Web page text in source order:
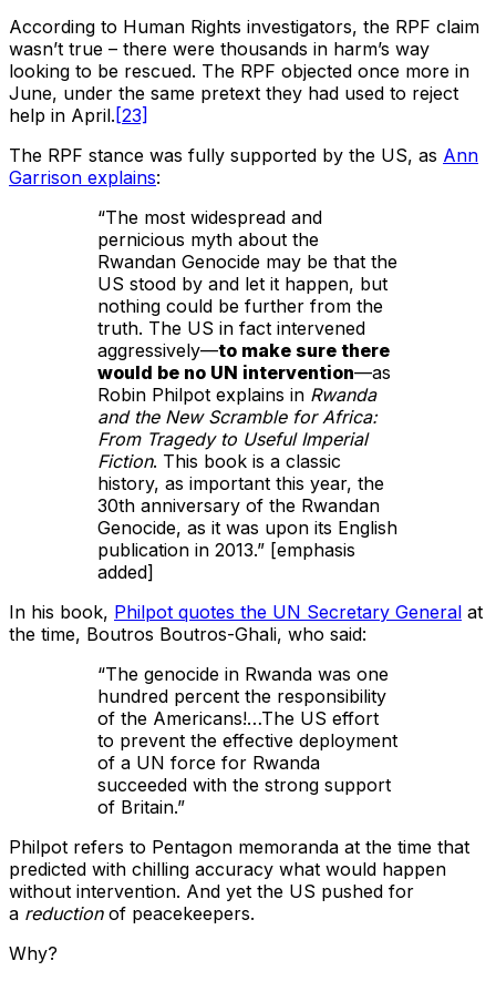
According to Human Rights investigators, the RPF claim
wasn’t true – there were thousands in harm’s way
looking to be rescued. The RPF objected once more in
June, under the same pretext they had used to reject
help in April. [23]
The RPF stance was fully supported by the US, as Ann
Garrison explains:
“The most widespread and
pernicious myth about the
Rwandan Genocide may be that the
US stood by and let it happen, but
nothing could be further from the
truth. The US in fact intervened
aggressively—to make sure there
would be no UN intervention—as
Robin Philpot explains in Rwanda
and the New Scramble for Africa:
From Tragedy to Useful Imperial
Fiction. This book is a classic
history, as important this year, the
30th anniversary of the Rwandan
Genocide, as it was upon its English
publication in 2013.” [emphasis
added]
In his book, Philpot quotes the UN Secretary General at
the time, Boutros Boutros-Ghali, who said:
“The genocide in Rwanda was one
hundred percent the responsibility
of the Americans!…The US effort
to prevent the effective deployment
of a UN force for Rwanda
succeeded with the strong support
of Britain.”
Philpot refers to Pentagon memoranda at the time that
predicted with chilling accuracy what would happen
without intervention. And yet the US pushed for
a reductionof peacekeepers.
Why?